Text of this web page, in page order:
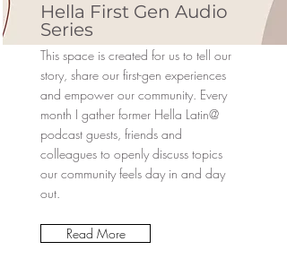
Hella First Gen Audio
Series
This space is created for us to tell our
story, share our first-gen experiences
and empower our community. Every
month I gather former Hella Latin@
podcast guests, friends and
colleagues to openly discuss topics
our community feels day in and day
out.
Read More